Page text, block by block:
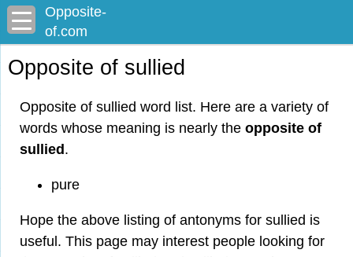
Opposite-
of.com
Opposite of sullied
Opposite of sullied word list. Here are a variety of
words whose meaning is nearly the opposite of
sullied .
pure
Hope the above listing of antonyms for sullied is
useful. This page may interest people looking for